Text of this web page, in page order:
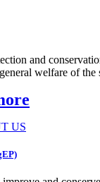
and
welfare of the
US